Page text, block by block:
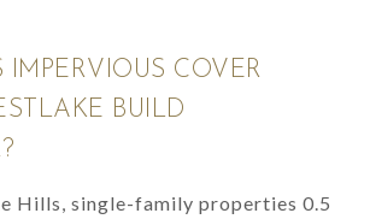
IMPERVIOUS COVER
BUILD
Hills, single-family properties 0.5